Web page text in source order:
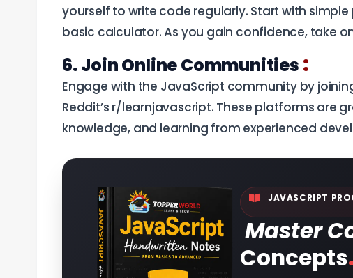
yourself to write code regularly. Start with
basic calculator. As you gain confidence, take
6. Join Online Communities :
Engage with the JavaScript community by
Reddit’s r/learnjavascript. These platforms are
knowledge, and learning from experienced
JAVASCRIPT
Master
Concepts